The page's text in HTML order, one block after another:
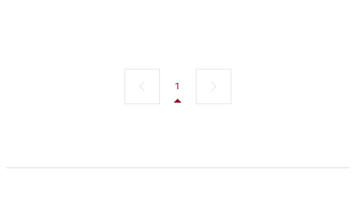
Previous page
1